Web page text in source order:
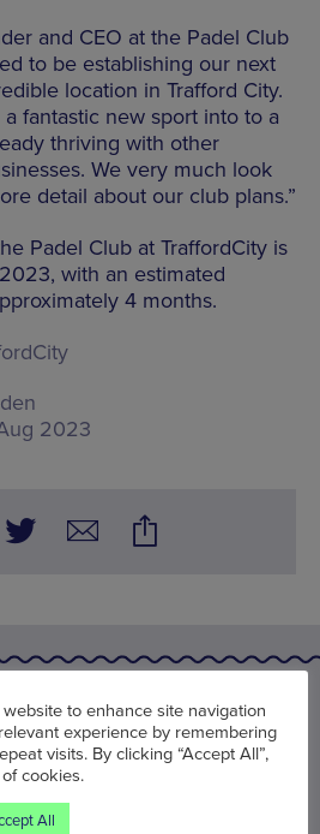
and CEO at the Padel Club
to be establishing our next
location in Trafford City.
fantastic new sport into to a
thriving with other
We very much look
detail about our club plans.”
Padel Club at TraffordCity is
with an estimated
4 months.
2023
be interested in
to enhance site navigation
experience by remembering
visits. By clicking “Accept All”,
cookies.
All